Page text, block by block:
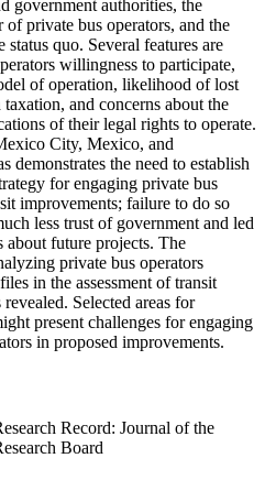
government authorities, the
private bus operators, and the
status quo. Several features are
willingness to participate,
of operation, likelihood of lost
and concerns about the
of their legal rights to operate.
City, Mexico, and
demonstrates the need to establish
for engaging private bus
improvements; failure to do so
less trust of government and led
about future projects. The
private bus operators
in the assessment of transit
Selected areas for
present challenges for engaging
in proposed improvements.
Record: Journal of the
Board